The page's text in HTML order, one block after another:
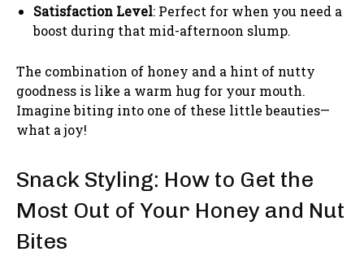
Satisfaction Level: Perfect for when you need a
boost during that mid-afternoon slump.
The combination of honey and a hint of nutty
goodness is like a warm hug for your mouth.
Imagine biting into one of these little beauties—
what a joy!
Snack Styling: How to Get the
Most Out of Your Honey and Nut
Bites